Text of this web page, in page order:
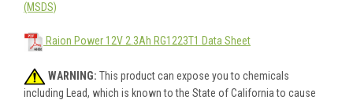
(MSDS)
Raion Power 12V 2.3Ah RG1223T1 Data Sheet
WARNING: This product can expose you to chemicals
including Lead, which is known to the State of California to cause